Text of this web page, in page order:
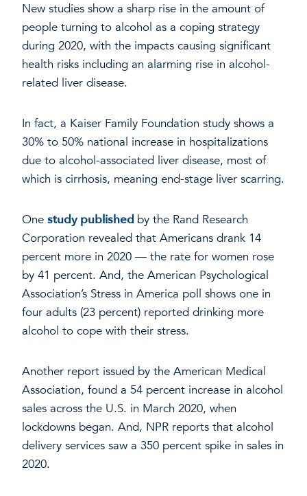
New studies show a sharp rise in the amount of
people turning to alcohol as a coping strategy
during 2020, with the impacts causing significant
health risks including an alarming rise in alcohol-
related liver disease.
In fact, a Kaiser Family Foundation study shows a
30% to 50% national increase in hospitalizations
due to alcohol-associated liver disease, most of
which is cirrhosis, meaning end-stage liver scarring.
One study published by the Rand Research
Corporation revealed that Americans drank 14
percent more in 2020 — the rate for women rose
by 41 percent. And, the American Psychological
Association’s Stress in America poll shows one in
four adults (23 percent) reported drinking more
alcohol to cope with their stress.
Another report issued by the American Medical
Association, found a 54 percent increase in alcohol
sales across the U.S. in March 2020, when
lockdowns began. And, NPR reports that alcohol
delivery services saw a 350 percent spike in sales in
2020.